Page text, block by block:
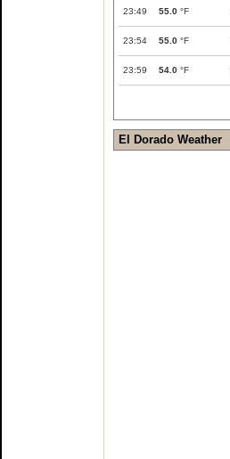
23:49 55.0 °F
23:54 55.0 °F
23:59 54.0 °F
El Dorado Weather